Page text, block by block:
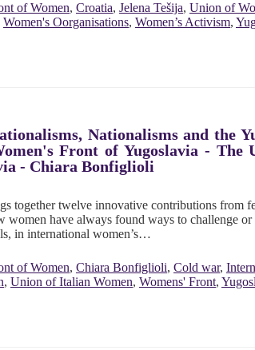
of Women, Croatia, Jelena Tešija, Union of
Women's Oorganisations, Women’s Activism,
Nationalisms and the
Front of Yugoslavia -
- Chiara Bonfiglioli
together twelve innovative contributions from
women have always found ways to challenge
in international women’s…
of Women, Chiara Bonfiglioli, Cold war,
, Union of Italian Women, Womens' Front,